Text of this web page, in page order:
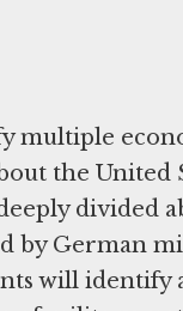
multiple
the United
divided
by German
will